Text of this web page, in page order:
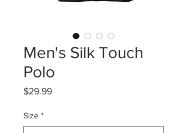
Men's Silk Touch
Polo
$29.99Price
Size *